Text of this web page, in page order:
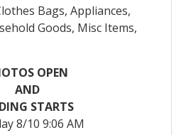
Bags, Appliances,
Goods, Misc Items,
OPEN
AND
STARTS
8/10 9:06 AM